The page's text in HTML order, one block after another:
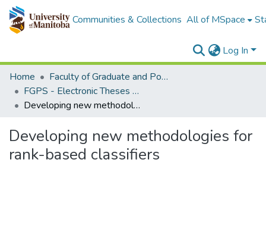
Communities & Collections All of MSpace
Log In
Home
Faculty of Graduate and Postdoctoral Studies (Electronic Theses and Practica)
FGPS - Electronic Theses and Practica
Developing new methodologies for rank-based classifiers
Developing new methodologies for
rank-based classifiers